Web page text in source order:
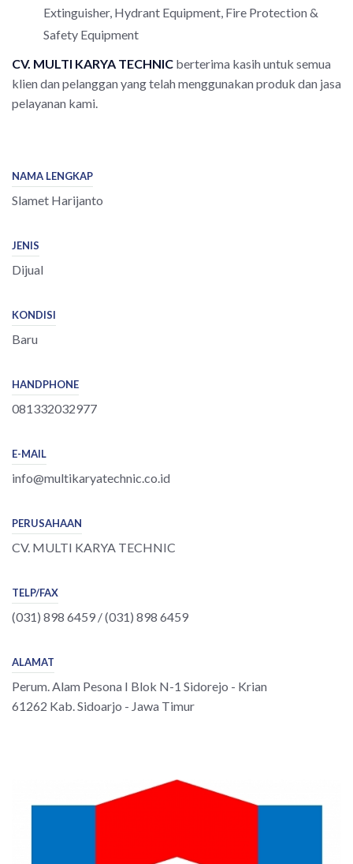
Extinguisher, Hydrant Equipment, Fire Protection &
Safety Equipment
CV. MULTI KARYA TECHNIC berterima kasih untuk semua
klien dan pelanggan yang telah menggunakan produk dan jasa
pelayanan kami.
NAMA LENGKAP
Slamet Harijanto
JENIS
Dijual
KONDISI
Baru
HANDPHONE
081332032977
E-MAIL
info@multikaryatechnic.co.id
PERUSAHAAN
CV. MULTI KARYA TECHNIC
TELP/FAX
(031) 898 6459 / (031) 898 6459
ALAMAT
Perum. Alam Pesona I Blok N-1 Sidorejo - Krian
61262 Kab. Sidoarjo - Jawa Timur